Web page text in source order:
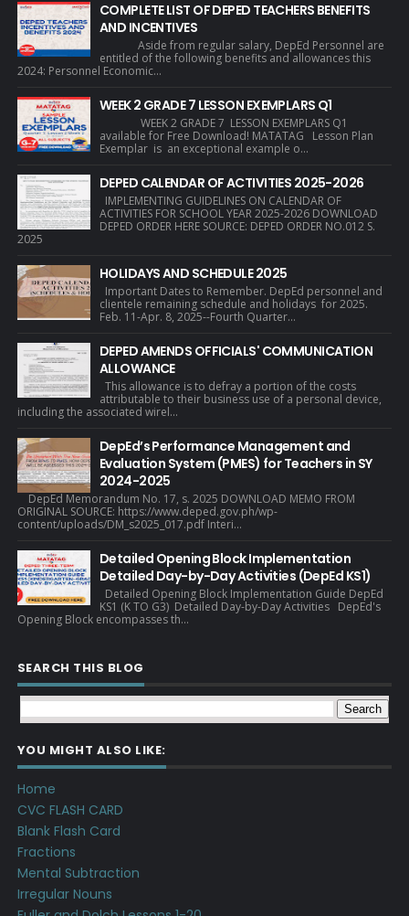
COMPLETE LIST OF DEPED TEACHERS BENEFITS
AND INCENTIVES
Aside from regular salary, DepEd Personnel are
entitled of the following benefits and allowances this
2024: Personnel Economic...
WEEK 2 GRADE 7 LESSON EXEMPLARS Q1
WEEK 2 GRADE 7 LESSON EXEMPLARS Q1
available for Free Download! MATATAG Lesson Plan
Exemplar is an exceptional example o...
DEPED CALENDAR OF ACTIVITIES 2025-2026
IMPLEMENTING GUIDELINES ON CALENDAR OF
ACTIVITIES FOR SCHOOL YEAR 2025-2026 DOWNLOAD
DEPED ORDER HERE SOURCE: DEPED ORDER NO.012 S.
2025
HOLIDAYS AND SCHEDULE 2025
Important Dates to Remember. DepEd personnel and
clientele remaining schedule and holidays for 2025.
Feb. 11-Apr. 8, 2025--Fourth Quarter...
DEPED AMENDS OFFICIALS' COMMUNICATION
ALLOWANCE
This allowance is to defray a portion of the costs
attributable to their business use of a personal device,
including the associated wirel...
DepEd’s Performance Management and
Evaluation System (PMES) for Teachers in SY
2024-2025
DepEd Memorandum No. 17, s. 2025 DOWNLOAD MEMO FROM
ORIGINAL SOURCE: https://www.deped.gov.ph/wp-
content/uploads/DM_s2025_017.pdf Interi...
Detailed Opening Block Implementation
Detailed Day-by-Day Activities (DepEd KS1)
Detailed Opening Block Implementation Guide DepEd
KS1 (K TO G3) Detailed Day-by-Day Activities DepEd's
Opening Block encompasses th...
SEARCH THIS BLOG
YOU MIGHT ALSO LIKE:
Home
CVC FLASH CARD
Blank Flash Card
Fractions
Mental Subtraction
Irregular Nouns